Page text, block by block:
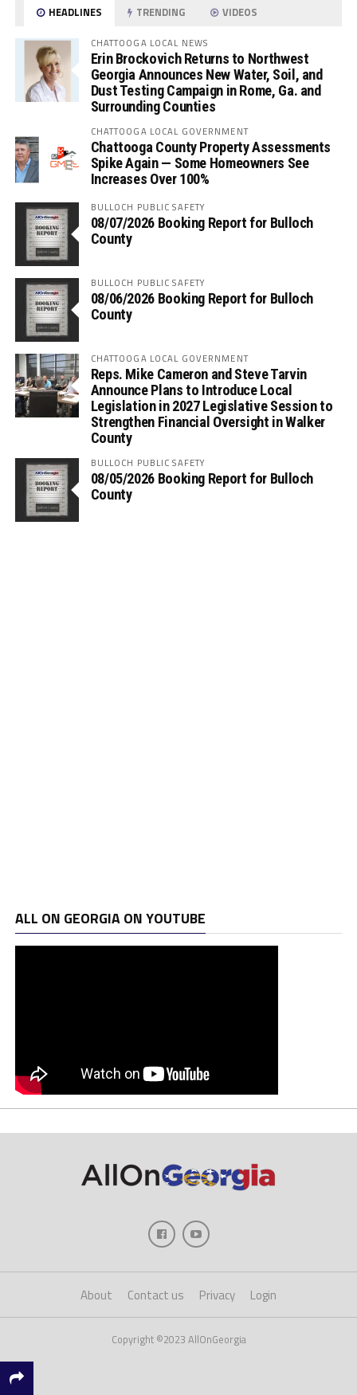
HEADLINES TRENDING VIDEOS
CHATTOOGA LOCAL NEWS
Erin Brockovich Returns to Northwest
Georgia Announces New Water, Soil, and
Dust Testing Campaign in Rome, Ga. and
Surrounding Counties
CHATTOOGA LOCAL GOVERNMENT
Chattooga County Property Assessments
Spike Again — Some Homeowners See
Increases Over 100%
BULLOCH PUBLIC SAFETY
08/07/2026 Booking Report for Bulloch
County
BULLOCH PUBLIC SAFETY
08/06/2026 Booking Report for Bulloch
County
CHATTOOGA LOCAL GOVERNMENT
Reps. Mike Cameron and Steve Tarvin
Announce Plans to Introduce Local
Legislation in 2027 Legislative Session to
Strengthen Financial Oversight in Walker
County
BULLOCH PUBLIC SAFETY
08/05/2026 Booking Report for Bulloch
County
ALL ON GEORGIA ON YOUTUBE
About Contact us Privacy Login
Copyright ©2023 AllOnGeorgia